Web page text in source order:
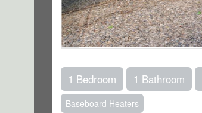
1 Bedroom 1 Bathroom
Baseboard Heaters